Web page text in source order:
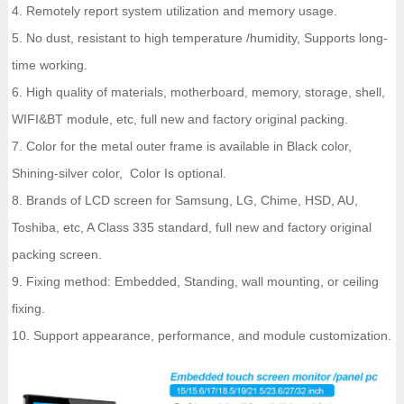
4. Remotely report system utilization and memory usage.
5. No dust, resistant to high temperature /humidity, Supports long-
time working.
6. High quality of materials, motherboard, memory, storage, shell,
WIFI&BT module, etc, full new and factory original packing.
7. Color for the metal outer frame is available in Black color,
Shining-silver color, Color Is optional.
8. Brands of LCD screen for Samsung, LG, Chime, HSD, AU,
Toshiba, etc, A Class 335 standard, full new and factory original
packing screen.
9. Fixing method: Embedded, Standing, wall mounting, or ceiling
fixing.
10. Support appearance, performance, and module customization.